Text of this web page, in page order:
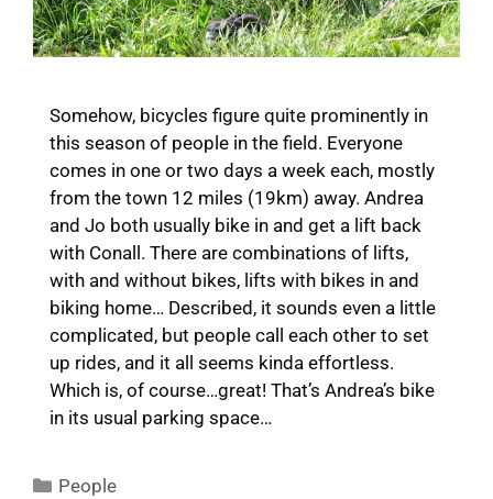
Somehow, bicycles figure quite prominently in
this season of people in the field. Everyone
comes in one or two days a week each, mostly
from the town 12 miles (19km) away. Andrea
and Jo both usually bike in and get a lift back
with Conall. There are combinations of lifts,
with and without bikes, lifts with bikes in and
biking home… Described, it sounds even a little
complicated, but people call each other to set
up rides, and it all seems kinda effortless.
Which is, of course…great! That’s Andrea’s bike
in its usual parking space…
Categories
People